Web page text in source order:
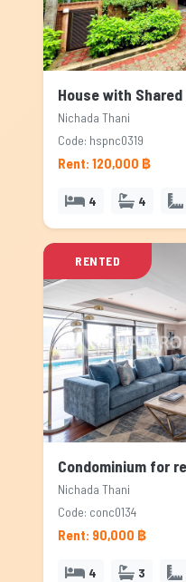
Nichada Thani
Code: hspnc0319
Rent: 120,000 ฿
4 4
RENTED
Nichada Thani
Code: conc0134
Rent: 90,000 ฿
4 3